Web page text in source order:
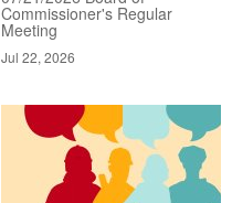
Commissioner's Regular
Meeting
Jul 22, 2026